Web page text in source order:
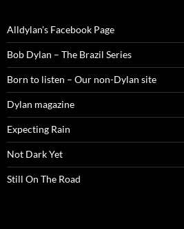
Alldylan's Facebook Page
Bob Dylan – The Brazil Series
Born to listen – Our non-Dylan site
Dylan magazine
Expecting Rain
Not Dark Yet
Still On The Road